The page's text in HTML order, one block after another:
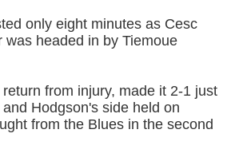
only eight minutes as Cesc
was headed in by Tiemoue
from injury, made it 2-1 just
Hodgson's side held on
from the Blues in the second